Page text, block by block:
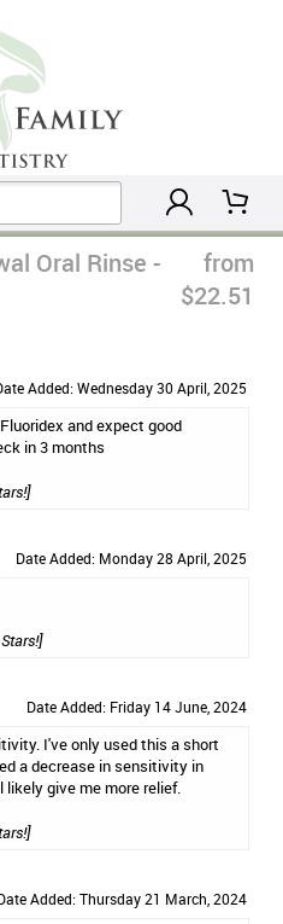
Oral Rinse -
from
$22.51
Added: Wednesday 30 April, 2025
and expect good
in 3 months
Date Added: Monday 28 April, 2025
Date Added: Friday 14 June, 2024
I've only used this a short
a decrease in sensitivity in
give me more relief.
Added: Thursday 21 March, 2024